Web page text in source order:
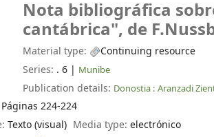
Nota bibliográfica
cantábrica", de
Material type:
Continuing resource
Series: . 6 | Munibe
Publication details: Donostia : Aranzadi
Páginas 224-224
Texto (visual) Media type:electrónico